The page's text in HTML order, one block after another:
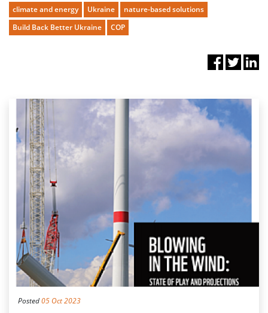
climate and energy Ukraine
nature-based solutions
Build Back Better Ukraine
COP
Posted05 Oct 2023